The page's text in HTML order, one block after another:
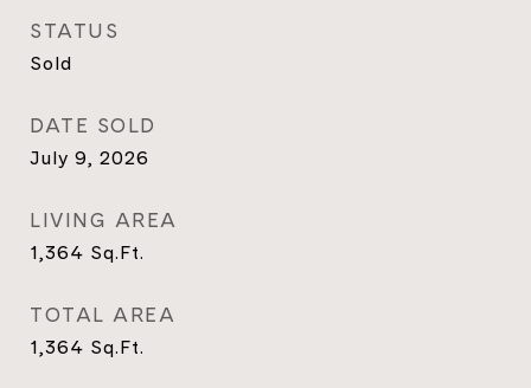
STATUS
Sold
DATE SOLD
July 9, 2026
LIVING AREA
1,364 Sq.Ft.
TOTAL AREA
1,364 Sq.Ft.